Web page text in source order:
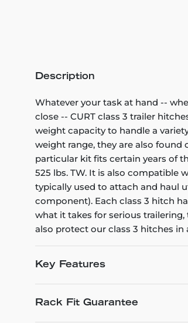
Description
Whatever your task at hand --
close -- CURT class 3 trailer
weight capacity to handle a
weight range, they are also found
particular kit fits certain years of
525 lbs. TW. It is also compatible
typically used to attach and haul
component). Each class 3 hitch
what it takes for serious
also protect our class 3 hitches
Key Features
Rack Fit Guarantee